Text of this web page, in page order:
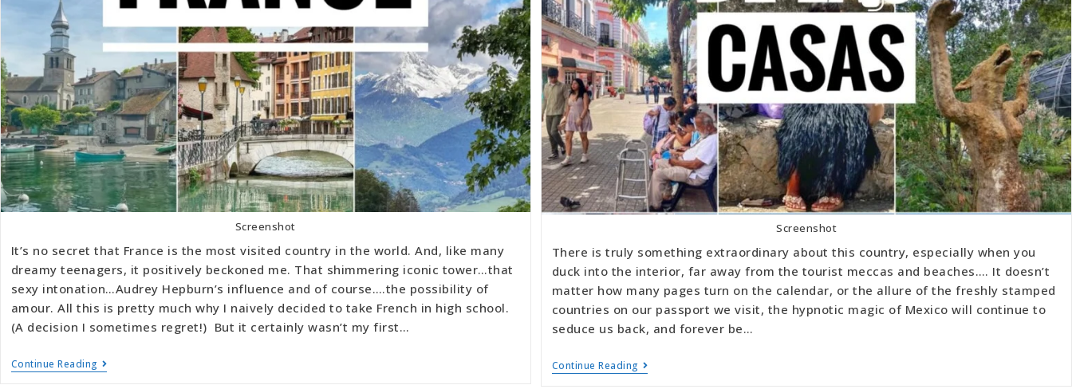
Screenshot
It’s no secret that France is the most visited country in the world. And, like many
dreamy teenagers, it positively beckoned me. That shimmering iconic tower…that
sexy intonation…Audrey Hepburn’s influence and of course….the possibility of
amour. All this is pretty much why I naively decided to take French in high school.
(A decision I sometimes regret!) But it certainly wasn’t my first…
Continue Reading
Screenshot
There is truly something extraordinary about this country, especially when you
duck into the interior, far away from the tourist meccas and beaches…. It doesn’t
matter how many pages turn on the calendar, or the allure of the freshly stamped
countries on our passport we visit, the hypnotic magic of Mexico will continue to
seduce us back, and forever be…
Continue Reading